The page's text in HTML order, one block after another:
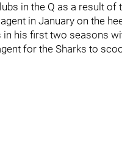
in the Q as a result of
in January on the
in his first two seasons
for the Sharks to